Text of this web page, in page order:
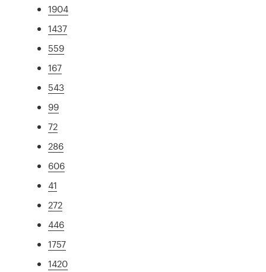
1904
1437
559
167
543
99
72
286
606
41
272
446
1757
1420